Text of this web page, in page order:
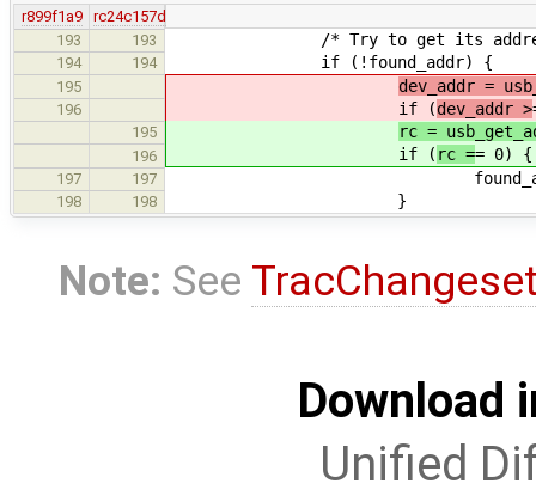
r899f1a9
rc24c157d
193
193 /* Try to get its
194 194 if (!found_addr) {
195 dev_addr =
196 if (dev_addr >
195 rc =
196 if ( rc == 0) {
197 197 found_addr =
198 198 }
Note: See
Download
Unified